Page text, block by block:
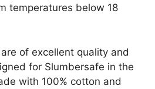
temperatures below 18
of excellent quality and
for Slumbersafe in the
with 100% cotton and